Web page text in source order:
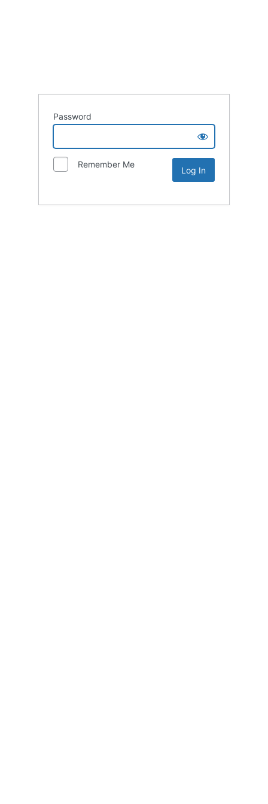
Password
Remember Me